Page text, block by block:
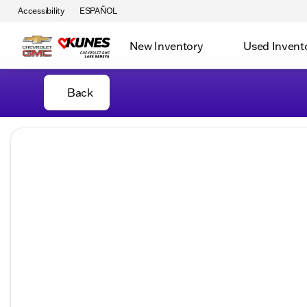
Accessibility ESPAÑOL
New Inventory Used
Back